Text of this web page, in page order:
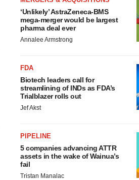
‘Unlikely’ AstraZeneca-BMS
mega-merger would be largest
pharma deal ever
Annalee Armstrong
FDA
Biotech leaders call for
streamlining of INDs as FDA’s
Trialblazer rolls out
Jef Akst
PIPELINE
5 companies advancing ATTR
assets in the wake of Wainua’s
fail
Tristan Manalac